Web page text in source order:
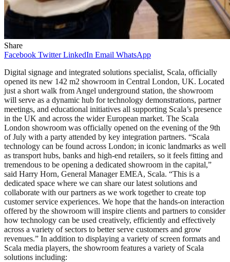
Share
Facebook Twitter LinkedIn Email WhatsApp
Digital signage and integrated solutions specialist, Scala, officially
opened its new 142 m2 showroom in Central London, UK. Located
just a short walk from Angel underground station, the showroom
will serve as a dynamic hub for technology demonstrations, partner
meetings, and educational initiatives all supporting Scala’s presence
in the UK and across the wider European market. The Scala
London showroom was officially opened on the evening of the 9th
of July with a party attended by key integration partners. “Scala
technology can be found across London; in iconic landmarks as well
as transport hubs, banks and high-end retailers, so it feels fitting and
tremendous to be opening a dedicated showroom in the capital,”
said Harry Horn, General Manager EMEA, Scala. “This is a
dedicated space where we can share our latest solutions and
collaborate with our partners as we work together to create top
customer service experiences. We hope that the hands-on interaction
offered by the showroom will inspire clients and partners to consider
how technology can be used creatively, efficiently and effectively
across a variety of sectors to better serve customers and grow
revenues.” In addition to displaying a variety of screen formats and
Scala media players, the showroom features a variety of Scala
solutions including: